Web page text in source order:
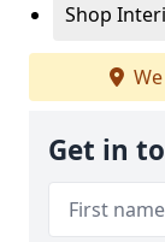
Shop
Get in